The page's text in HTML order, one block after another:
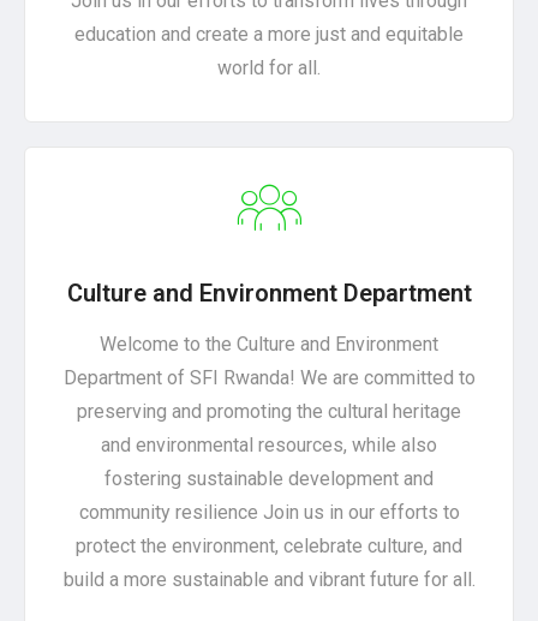
education and create a more just and equitable
world for all.
Culture and Environment Department
Welcome to the Culture and Environment
Department of SFI Rwanda! We are committed to
preserving and promoting the cultural heritage
and environmental resources, while also
fostering sustainable development and
community resilience Join us in our efforts to
protect the environment, celebrate culture, and
build a more sustainable and vibrant future for all.